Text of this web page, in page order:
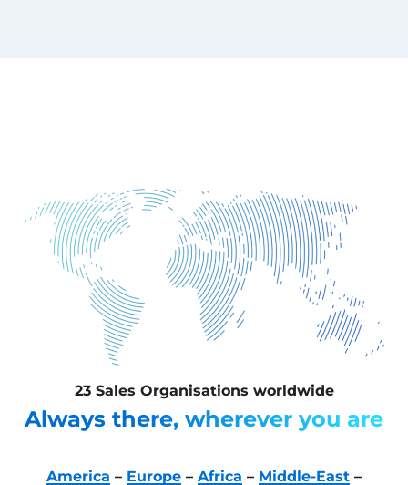
23 Sales Organisations worldwide
Always there, wherever you are
America – Europe – Africa – Middle-East –